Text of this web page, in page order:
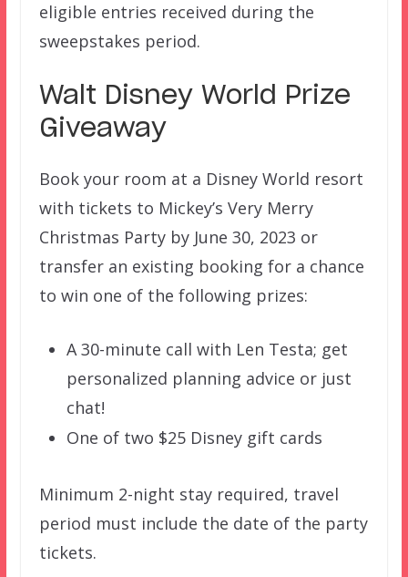
eligible entries received during the
sweepstakes period.
Walt Disney World Prize
Giveaway
Book your room at a Disney World resort
with tickets to Mickey’s Very Merry
Christmas Party by June 30, 2023 or
transfer an existing booking for a chance
to win one of the following prizes:
A 30-minute call with Len Testa; get
personalized planning advice or just
chat!
One of two $25 Disney gift cards
Minimum 2-night stay required, travel
period must include the date of the party
tickets.